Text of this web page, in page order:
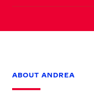
ABOUT ANDREA